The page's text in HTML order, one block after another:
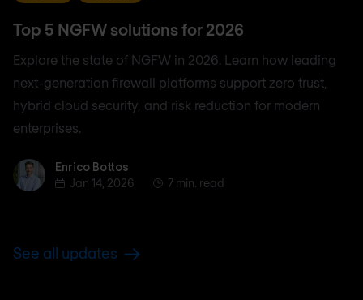
Top 5 NGFW solutions for 2026
Explore the state of NGFW in 2026. Learn how leading
next-generation firewall platforms support zero trust,
hybrid cloud security, and risk reduction for modern
enterprises.
Enrico BottosEnrico Bottos
Jan 14, 2026
7 min. read
See all updates